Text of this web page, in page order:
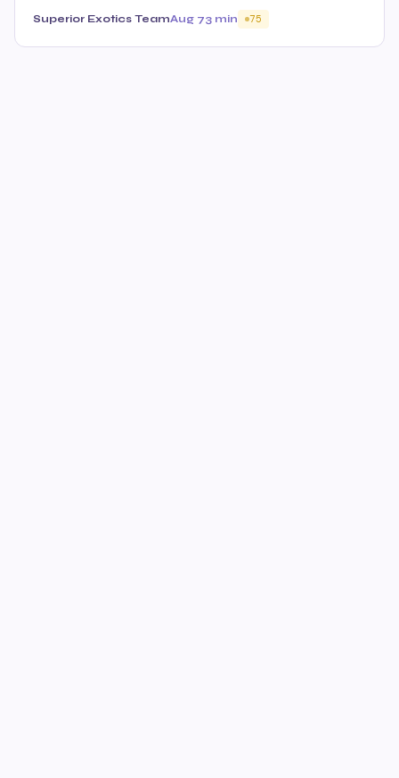
Superior Exotics TeamAug 73 min 75